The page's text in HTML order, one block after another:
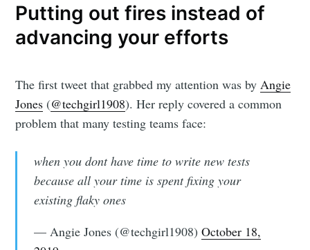
Putting out fires instead of
advancing your efforts
The first tweet that grabbed my attention was byAngie
Jones (@techgirl1908). Her reply covered a common
problem that many testing teams face:
when you dont have time to write new tests
because all your time is spent fixing your
existing flaky ones
— Angie Jones (@techgirl1908) October 18,